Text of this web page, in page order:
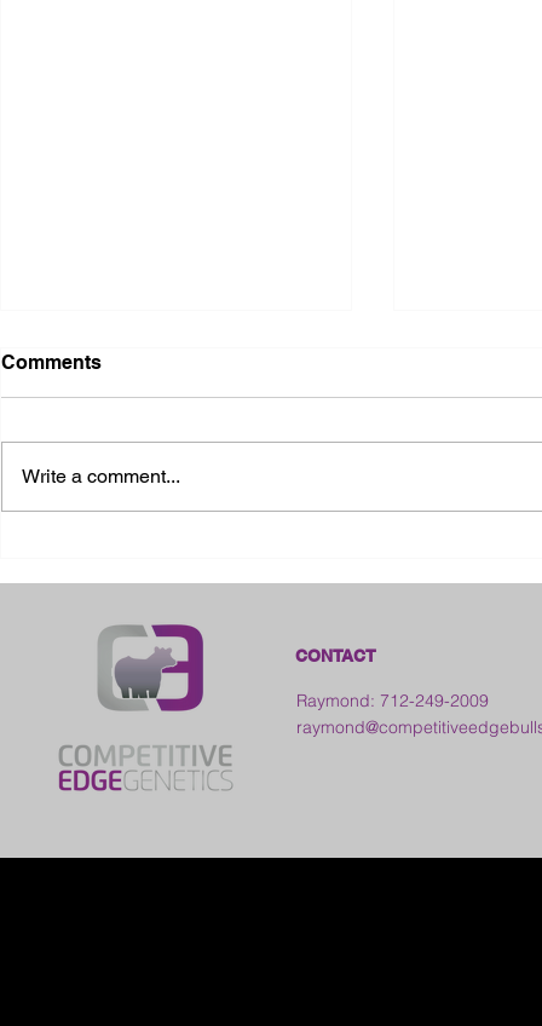
Comments
Write a comment...
CONTACT
Raymond: 712-249-2009